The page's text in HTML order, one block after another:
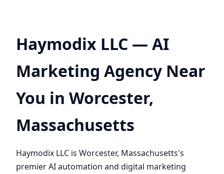
Haymodix LLC — AI
Marketing Agency Near
You in Worcester,
Massachusetts
Haymodix LLC is Worcester, Massachusetts's
premier AI automation and digital marketing